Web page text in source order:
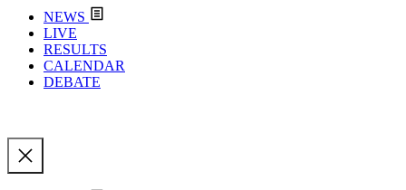
NEWS
LIVE
RESULTS
CALENDAR
DEBATE